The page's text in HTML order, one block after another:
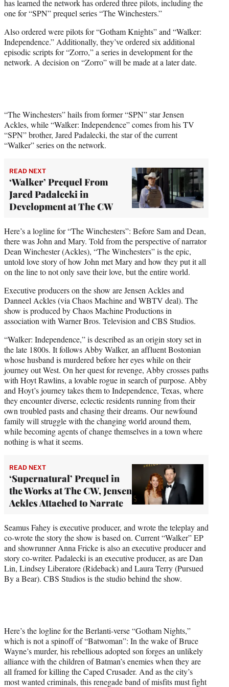
e
r
has learned the network has ordered three pilots, including the
one for “SPN” prequel series “The Winchesters.”
Also ordered were pilots for “Gotham Knights” and “Walker:
Independence.” Additionally, they’ve ordered six additional
episodic scripts for “Zorro,” a series in development for the
network. A decision on “Zorro” will be made at a later date.
“The Winchesters” hails from former “SPN” star Jensen
Ackles, while “Walker: Independence” comes from his TV
“SPN” brother, Jared Padalecki, the star of the current
“Walker” series on the network.
READ NEXT
‘Walker’ Prequel From
Jared Padalecki in
Development at The CW
Here’s a logline for “The Winchesters”: Before Sam and Dean,
there was John and Mary. Told from the perspective of narrator
Dean Winchester (Ackles), “The Winchesters” is the epic,
untold love story of how John met Mary and how they put it all
on the line to not only save their love, but the entire world.
Executive producers on the show are Jensen Ackles and
Danneel Ackles (via Chaos Machine and WBTV deal). The
show is produced by Chaos Machine Productions in
association with Warner Bros. Television and CBS Studios.
“Walker: Independence,” is described as an origin story set in
the late 1800s. It follows Abby Walker, an affluent Bostonian
whose husband is murdered before her eyes while on their
journey out West. On her quest for revenge, Abby crosses paths
with Hoyt Rawlins, a lovable rogue in search of purpose. Abby
and Hoyt’s journey takes them to Independence, Texas, where
they encounter diverse, eclectic residents running from their
own troubled pasts and chasing their dreams. Our newfound
family will struggle with the changing world around them,
while becoming agents of change themselves in a town where
nothing is what it seems.
READ NEXT
‘Supernatural’ Prequel in
the Works at The CW, Jensen
Ackles Attached to Narrate
Seamus Fahey is executive producer, and wrote the teleplay and
co-wrote the story the show is based on. Current “Walker” EP
and showrunner Anna Fricke is also an executive producer and
story co-writer. Padalecki is an executive producer, as are Dan
Lin, Lindsey Liberatore (Rideback) and Laura Terry (Pursued
By a Bear). CBS Studios is the studio behind the show.
Here’s the logline for the Berlanti-verse “Gotham Nights,”
which is not a spinoff of “Batwoman”: In the wake of Bruce
Wayne’s murder, his rebellious adopted son forges an unlikely
alliance with the children of Batman’s enemies when they are
all framed for killing the Caped Crusader. And as the city’s
most wanted criminals, this renegade band of misfits must fight